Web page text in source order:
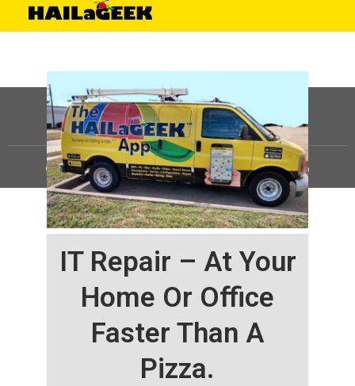
IT Repair – At Your
Home Or Office
Faster Than A
Pizza.
©HAILaGEEK, LP.2025, All Rights Reserved |Sitemap